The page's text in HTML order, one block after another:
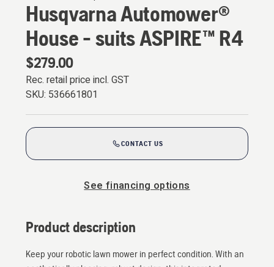
Husqvarna Automower®
House - suits ASPIRE™ R4
$279.00
Rec. retail price incl. GST
SKU: 536661801
CONTACT US
See financing options
Product description
Keep your robotic lawn mower in perfect condition. With an